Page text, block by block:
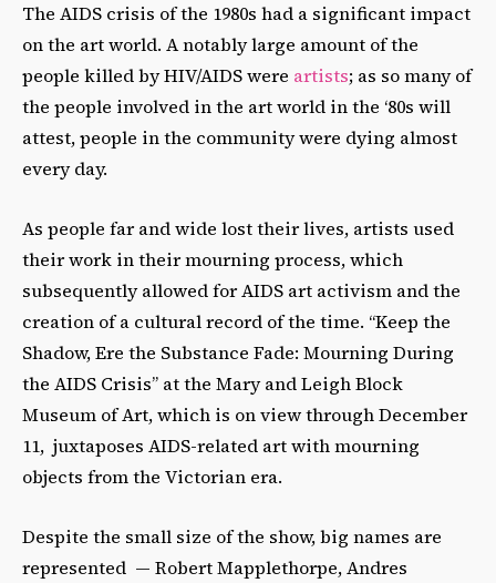
The AIDS crisis of the 1980s had a significant impact
on the art world. A notably large amount of the
people killed by HIV/AIDS were artists; as so many of
the people involved in the art world in the ‘80s will
attest, people in the community were dying almost
every day.
As people far and wide lost their lives, artists used
their work in their mourning process, which
subsequently allowed for AIDS art activism and the
creation of a cultural record of the time. “Keep the
Shadow, Ere the Substance Fade: Mourning During
the AIDS Crisis” at the Mary and Leigh Block
Museum of Art, which is on view through December
11, juxtaposes AIDS-related art with mourning
objects from the Victorian era.
Despite the small size of the show, big names are
represented — Robert Mapplethorpe, Andres